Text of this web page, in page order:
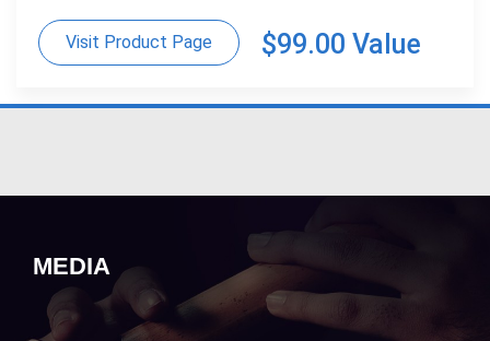
Visit Product Page $99.00 Value
MEDIA